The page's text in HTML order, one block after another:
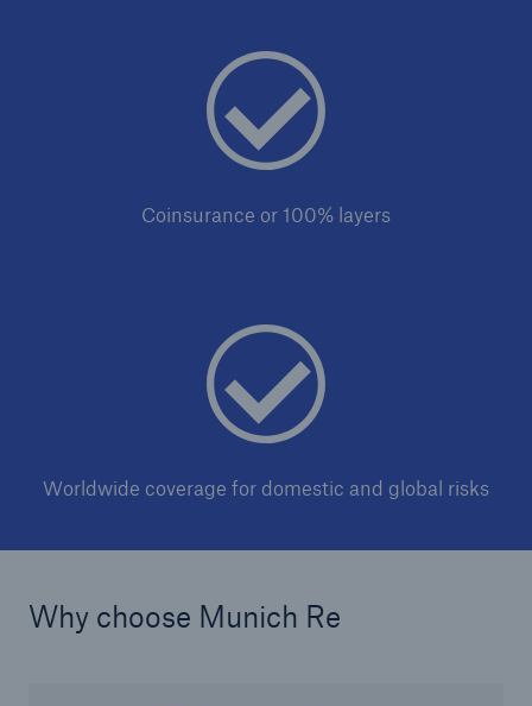
Coinsurance or 100% layers
Worldwide coverage for domestic and global risks
Why choose Munich Re
Corporate Risk Solutions
Property Insurance Solutions
Financial executive and professional risk solutions
Cutting-edge liability solutions tailored to your
Cloud Protection +